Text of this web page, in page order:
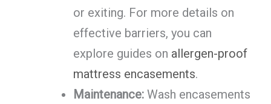
or exiting. For more details on
effective barriers, you can
explore guides on allergen-proof
mattress encasements.
Maintenance:Wash encasements